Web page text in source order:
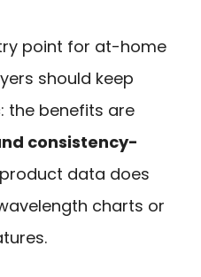
point for at-home
should keep
the benefits are
consistency-
data does
charts or